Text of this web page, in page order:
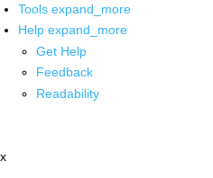
Tools expand_more
Help expand_more
Get Help
Feedback
Readability
x